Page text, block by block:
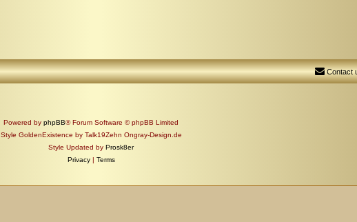
Contact
Powered by phpBB® Forum Software © phpBB Limited
Style GoldenExistence by Talk19Zehn Ongray-Design.de
Style Updated by Prosk8er
Privacy | Terms